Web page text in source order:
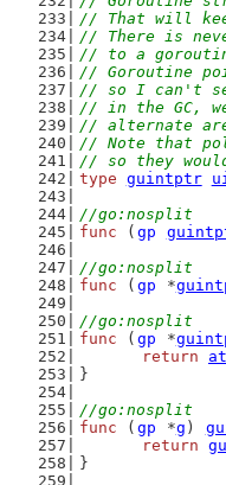
// That will
// There is
// to a
// Goroutine
// so I can't
// in the GC,
// alternate
// Note that
// so they
type guintptr
//go:nosplit
func ( gp
//go:nosplit
func ( gp *
//go:nosplit
func ( gp *
return
}
//go:nosplit
func ( gp *g )
return
}